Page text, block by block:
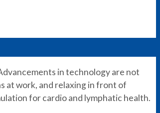
in technology are not
at work, and relaxing in front of
for cardio and lymphatic health.